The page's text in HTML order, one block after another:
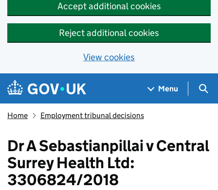
Accept additional cookies
Reject additional cookies
View cookies
Skip to main content
Navigation menu
Menu
Home Employment tribunal decisions
Dr A Sebastianpillai v Central
Surrey Health Ltd:
3306824/2018